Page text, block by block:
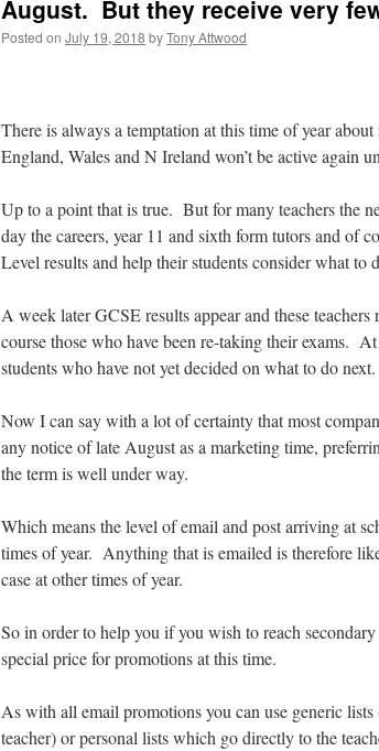
August. But they receive very
Posted on July 19, 2018 byTony Attwood
There is always a temptation at this time of year
England, Wales and N Ireland won’t be active again
Up to a point that is true. But for many teachers the
day the careers, year 11 and sixth form tutors and of
Level results and help their students consider what to
A week later GCSE results appear and these
course those who have been re-taking their exams.
students who have not yet decided on what to do next.
Now I can say with a lot of certainty that most
any notice of late August as a marketing time,
the term is well under way.
Which means the level of email and post arriving at
times of year. Anything that is emailed is therefore
case at other times of year.
So in order to help you if you wish to reach
special price for promotions at this time.
As with all email promotions you can use generic
teacher) or personal lists which go directly to the